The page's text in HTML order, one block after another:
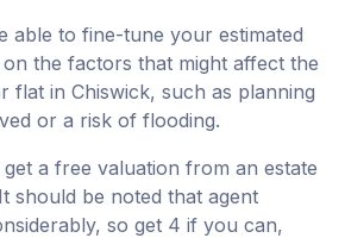
able to fine-tune your estimated
the factors that might affect the
flat in Chiswick, such as planning
or a risk of flooding.
a free valuation from an estate
should be noted that agent
so get 4 if you can,